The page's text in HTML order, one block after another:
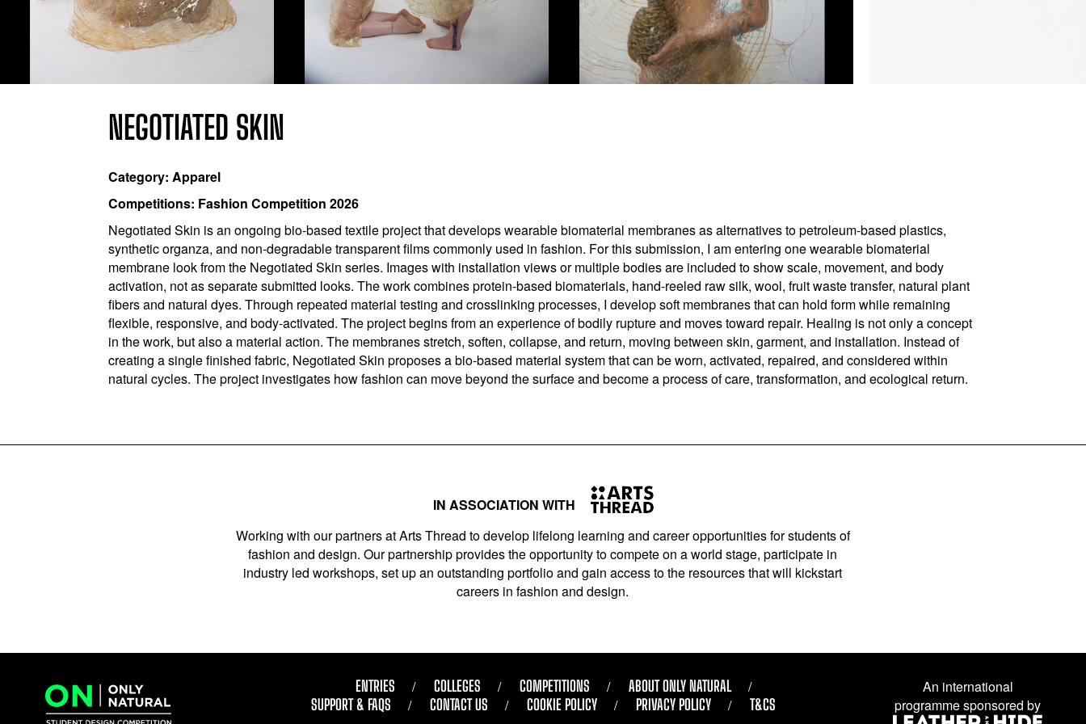
NEGOTIATED SKIN
Category: Apparel
Competitions: Fashion Competition 2026
Negotiated Skin is an ongoing bio-based textile project that develops wearable biomaterial membranes as alternatives to petroleum-based plastics,
synthetic organza, and non-degradable transparent films commonly used in fashion. For this submission, I am entering one wearable biomaterial
membrane look from the Negotiated Skin series. Images with installation views or multiple bodies are included to show scale, movement, and body
activation, not as separate submitted looks. The work combines protein-based biomaterials, hand-reeled raw silk, wool, fruit waste transfer, natural plant
fibers and natural dyes. Through repeated material testing and crosslinking processes, I develop soft membranes that can hold form while remaining
flexible, responsive, and body-activated. The project begins from an experience of bodily rupture and moves toward repair. Healing is not only a concept
in the work, but also a material action. The membranes stretch, soften, collapse, and return, moving between skin, garment, and installation. Instead of
creating a single finished fabric, Negotiated Skin proposes a bio-based material system that can be worn, activated, repaired, and considered within
natural cycles. The project investigates how fashion can move beyond the surface and become a process of care, transformation, and ecological return.
IN ASSOCIATION WITH
Working with our partners at Arts Thread to develop lifelong learning and career opportunities for students of
fashion and design. Our partnership provides the opportunity to compete on a world stage, participate in
industry led workshops, set up an outstanding portfolio and gain access to the resources that will kickstart
careers in fashion and design.
ENTRIES COLLEGES COMPETITIONS
ABOUT ONLY NATURAL
SUPPORT & FAQS
CONTACT US COOKIE POLICY PRIVACY POLICY T&CS
An international
programme sponsored by